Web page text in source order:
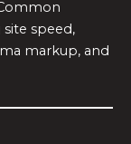
speed,
markup, and